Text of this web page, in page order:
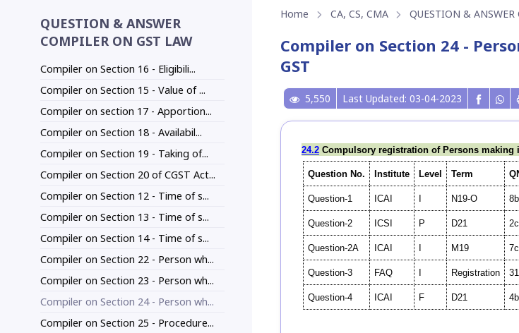
QUESTION & ANSWER
COMPILER ON GST LAW
Compiler on Section 16 - Eligibili...
Compiler on Section 15 - Value of ...
Compiler on section 17 - Apportion...
Compiler on Section 18 - Availabil...
Compiler on Section 19 - Taking of...
Compiler on Section 20 of CGST Act...
Compiler on Section 12 - Time of s...
Compiler on Section 13 - Time of s...
Compiler on Section 14 - Time of s...
Compiler on Section 22 - Person wh...
Compiler on Section 23 - Person wh...
Compiler on Section 24 - Person wh...
Compiler on Section 25 - Procedure...
Home CA, CS, CMA QUESTION &
Compiler on Section 24 -
GST
5,550 Last Updated: 03-04-2023
24.2 Compulsory registration of Persons making
Question No. Institute Level Term
Question-1 ICAI N19-O
Question-2 ICSI P D21 2c
Question-2A ICAI M19
Question-3 FAQ Registration 31
Question-4 ICAI F D21